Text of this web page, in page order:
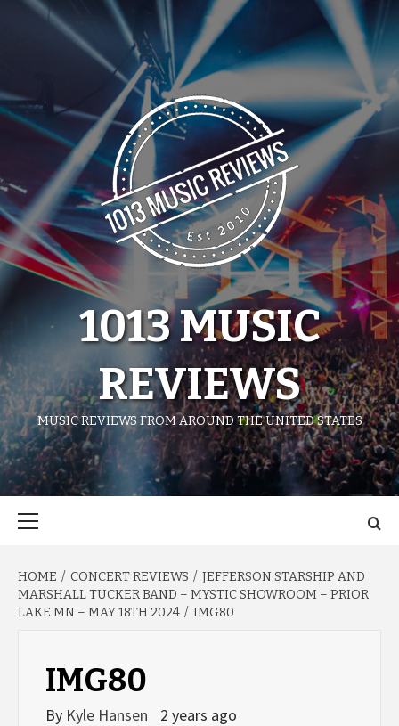
1013 MUSIC
REVIEWS
MUSIC REVIEWS FROM AROUND THE UNITED STATES
HOME CONCERT REVIEWS
JEFFERSON STARSHIP AND
MARSHALL TUCKER BAND – MYSTIC SHOWROOM – PRIOR
LAKE MN – MAY 18TH 2024
IMG80
IMG80
By Kyle Hansen 2 years ago